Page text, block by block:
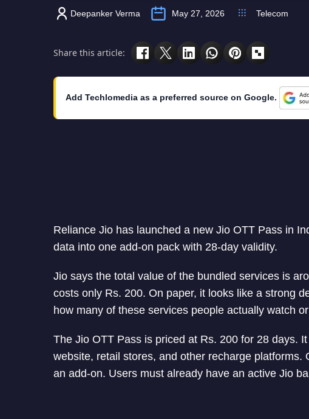
Deepanker Verma May 27, 2026 Telecom
Share this article:
Add Techlomedia as a preferred source on Google.
Reliance Jio has launched a new Jio OTT Pass in
data into one add-on pack with 28-day validity.
Jio says the total value of the bundled services is
costs only Rs. 200. On paper, it looks like a strong
how many of these services people actually watch
The Jio OTT Pass is priced at Rs. 200 for 28 days.
website, retail stores, and other recharge
an add-on. Users must already have an active Jio